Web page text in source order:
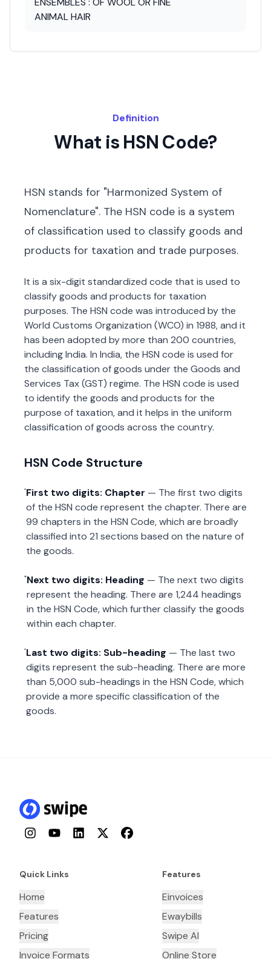
ANIMAL HAIR
Definition
What is HSN Code?
HSN stands for "Harmonized System of
Nomenclature". The HSN code is a system
of classification used to classify goods and
products for taxation and trade purposes.
It is a six-digit standardized code that is used to
classify goods and products for taxation
purposes. The HSN code was introduced by the
World Customs Organization (WCO) in 1988, and it
has been adopted by more than 200 countries,
including India. In India, the HSN code is used for
the classification of goods under the Goods and
Services Tax (GST) regime. The HSN code is used
to identify the goods and products for the
purpose of taxation, and it helps in the uniform
classification of goods across the country.
HSN Code Structure
First two digits: Chapter — The first two digits
of the HSN code represent the chapter. There are
99 chapters in the HSN Code, which are broadly
classified into 21 sections based on the nature of
the goods.
Next two digits: Heading — The next two digits
represent the heading. There are 1,244 headings
in the HSN Code, which further classify the goods
within each chapter.
Last two digits: Sub-heading — The last two
digits represent the sub-heading. There are more
than 5,000 sub-headings in the HSN Code, which
provide a more specific classification of the
goods.
InstagramYouTubeLinkedInTwitterFacebook
Quick Links
Home
Features
Pricing
Invoice Formats
Features
Einvoices
Ewaybills
Swipe AI
Online Store